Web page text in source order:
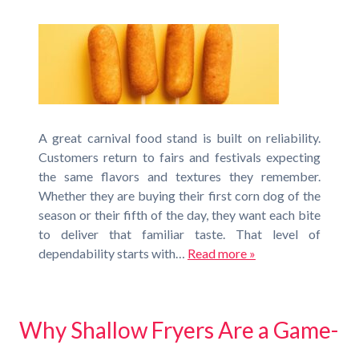
A great carnival food stand is built on reliability.
Customers return to fairs and festivals expecting
the same flavors and textures they remember.
Whether they are buying their first corn dog of the
season or their fifth of the day, they want each bite
to deliver that familiar taste. That level of
dependability starts with… Read more »
Why Shallow Fryers Are a Game-